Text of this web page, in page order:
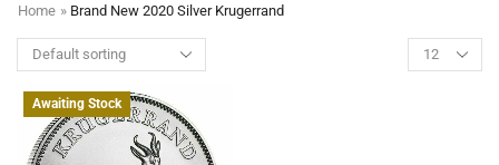
Home » Brand New 2020 Silver Krugerrand
Awaiting Stock